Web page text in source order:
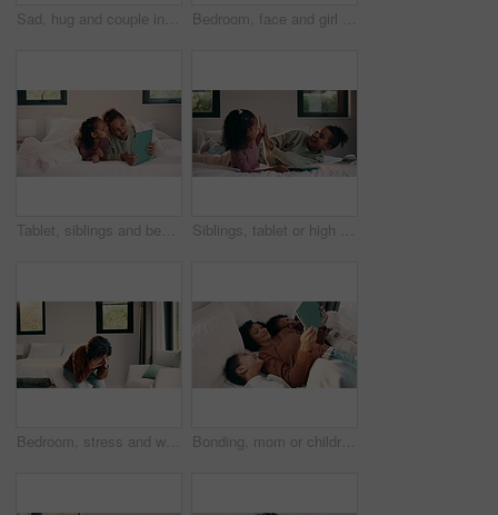
Sad, hug and couple in bedroom with grief, mourning or mental health at home. Stress, anxiety and wife with compassion, support and comforting person with depression, emotional crisis or crying Bedroom, face and girl child with comfort, relax and confident in home for holiday or weekend. Happiness, portrait and kid or person chilling on bed for safety, leisure and self care in family house
Tablet, siblings and bedroom with selfie for bonding, relax or digital memory at home. Happy, sister and kid with funny expression for weekend holiday, photography or online connection together Siblings, tablet or high five on bed for learning, bonding or development together in home. Success, praise or children with support for girl with digital quiz, test or good answer on educational app
Bedroom, stress and woman with anxiety, worry or mental health for mortgage or loan in home. Sad, thinking and person with depression, burnout or emotional crisis for bad news or fear of bankruptcy Bonding, mom or children with tablet on bed for online movie, watching film or weekend break. Above, african family or kids with tech in home for streaming series, show review or healthy relationship